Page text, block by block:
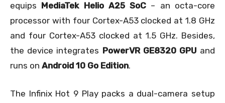
equips MediaTek Helio A25 SoC – an octa-core
processor with four Cortex-A53 clocked at 1.8 GHz
and four Cortex-A53 clocked at 1.5 GHz. Besides,
the device integrates PowerVR GE8320 GPU and
runs on Android 10 Go Edition.
The Infinix Hot 9 Play packs a dual-camera setup